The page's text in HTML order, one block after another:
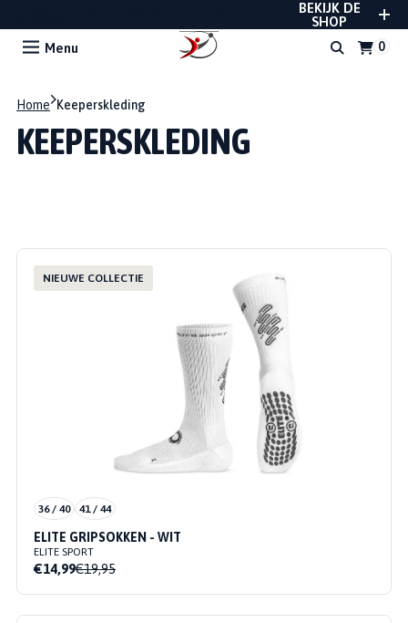
BEKIJK DE
SHOP
Menu
Home Keeperskleding
KEEPERSKLEDING
NIEUWE COLLECTIE
36 / 40 41 / 44
ELITE GRIPSOKKEN - WIT
ELITE SPORT
€14,99€19,95